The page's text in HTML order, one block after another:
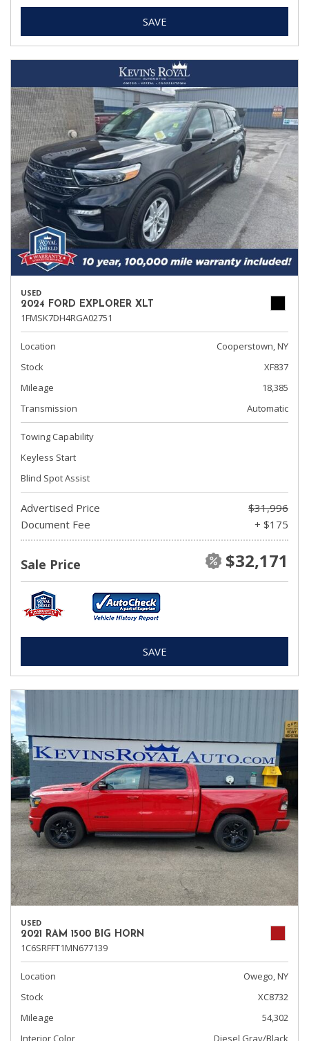
SAVE
USED
2024 FORD EXPLORER XLT
1FMSK7DH4RGA02751
Location
Cooperstown, NY
Stock
XF837
Mileage
18,385
Transmission
Automatic
Towing Capability
Keyless Start
Blind Spot Assist
Advertised Price
$31,996
Document Fee
+ $175
Sale Price $32,171
SAVE
USED
2021 RAM 1500 BIG HORN
1C6SRFFT1MN677139
Location
Owego, NY
Stock
XC8732
Mileage
54,302
Interior Color
Diesel Gray/Black